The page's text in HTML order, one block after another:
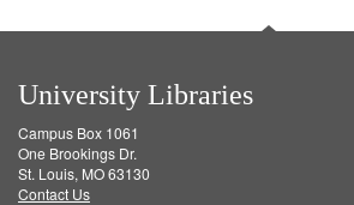
University Libraries
Campus Box 1061
One Brookings Dr.
St. Louis, MO 63130
Contact Us